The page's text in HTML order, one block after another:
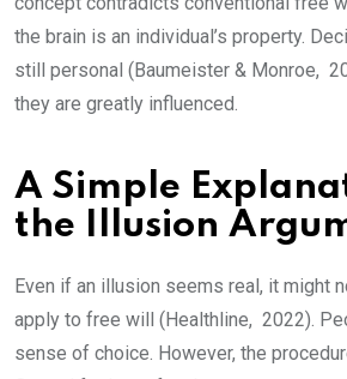
the brain is an individual’s property.
still personal (Baumeister & Monroe,
they are greatly influenced.
A Simple
the Illusion
Even if an illusion seems real, it might
apply to free will (Healthline, 2022).
sense of choice. However, the